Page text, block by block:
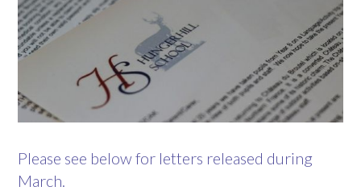
Please see below for letters released during
March.